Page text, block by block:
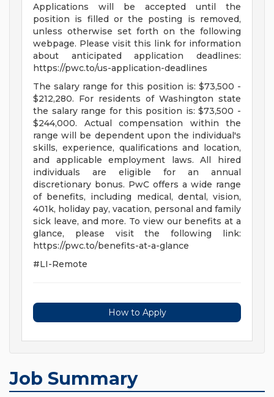
Applications will be accepted until the
position is filled or the posting is removed,
unless otherwise set forth on the following
webpage. Please visit this link for information
about anticipated application deadlines:
https://pwc.to/us-application-deadlines
The salary range for this position is: $73,500 -
$212,280. For residents of Washington state
the salary range for this position is: $73,500 -
$244,000. Actual compensation within the
range will be dependent upon the individual's
skills, experience, qualifications and location,
and applicable employment laws. All hired
individuals are eligible for an annual
discretionary bonus. PwC offers a wide range
of benefits, including medical, dental, vision,
401k, holiday pay, vacation, personal and family
sick leave, and more. To view our benefits at a
glance, please visit the following link:
https://pwc.to/benefits-at-a-glance
#LI-Remote
How to Apply
Job Summary